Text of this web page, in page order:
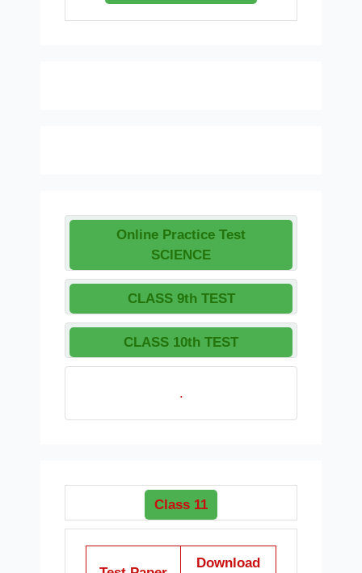
Online Practice Test
SCIENCE
CLASS 9th TEST
CLASS 10th TEST
.
Class 11
Download